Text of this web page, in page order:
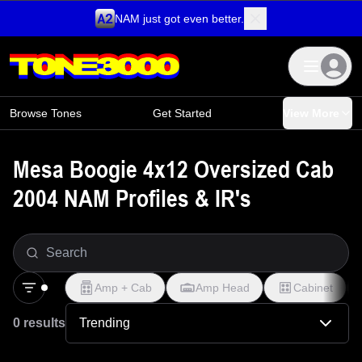
NAM just got even better.
Browse Tones Get Started
Mesa Boogie 4x12 Oversized Cab
2004 NAM Profiles & IR's
Amp + Cab Amp Head Cabinet
0 results Trending